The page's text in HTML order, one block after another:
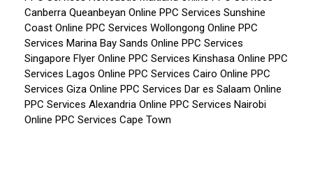
Canberra Queanbeyan Online PPC Services Sunshine
Coast Online PPC Services Wollongong Online PPC
Services Marina Bay Sands Online PPC Services
Singapore Flyer Online PPC Services Kinshasa Online PPC
Services Lagos Online PPC Services Cairo Online PPC
Services Giza Online PPC Services Dar es Salaam Online
PPC Services Alexandria Online PPC Services Nairobi
Online PPC Services Cape Town